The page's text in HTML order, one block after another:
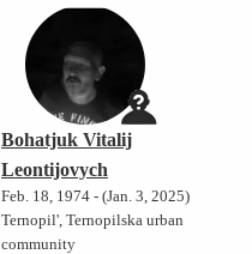
Bohatjuk Vitalij
Leontijovych
Feb. 18, 1974 - (Jan. 3, 2025)
Ternopil', Ternopilska urban
community